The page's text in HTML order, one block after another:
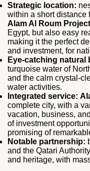
Strategic location:
within a short distance
Alam Al Roum Project
Egypt, but also easy
making it the perfect
and investment, for
Eye-catching natural
turquoise water of
and the calm crystal-
water activities.
Integrated service:
complete city, with a
vacation, business,
of investment
promising of
Notable partnership:
and the Qatari
and heritage, with